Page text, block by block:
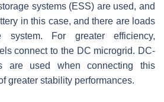
systems (ESS) are used, and
in this case, and there are loads
system. For greater efficiency,
connect to the DC microgrid. DC-
are used when connecting this
greater stability performances.